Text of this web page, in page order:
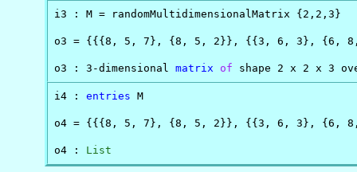
i3 : M = randomMultidimensionalMatrix {2,2,3}
o3 = {{{8, 5, 7}, {8, 5, 2}}, {{3, 6, 3}, {6,
o3 : 3-dimensional matrix of shape 2 x 2 x 3
i4 : entries M
o4 = {{{8, 5, 7}, {8, 5, 2}}, {{3, 6, 3}, {6,
o4 : List